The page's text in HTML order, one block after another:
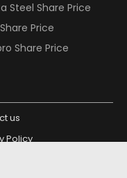
Steel Share Price
Price
Share Price
us
Policy